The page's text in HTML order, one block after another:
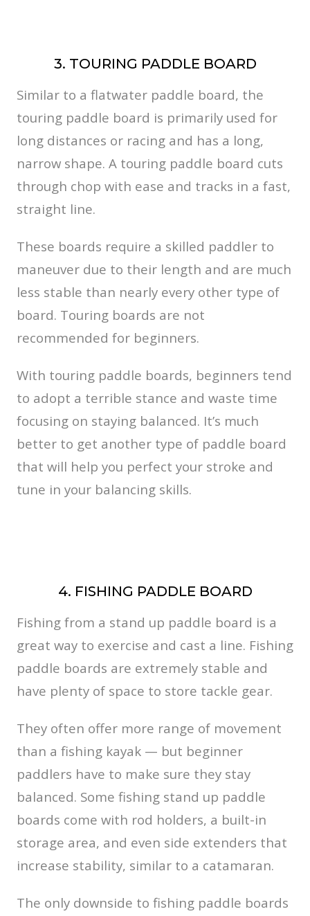
3. TOURING PADDLE BOARD
Similar to a flatwater paddle board, the
touring paddle board is primarily used for
long distances or racing and has a long,
narrow shape. A touring paddle board cuts
through chop with ease and tracks in a fast,
straight line.
These boards require a skilled paddler to
maneuver due to their length and are much
less stable than nearly every other type of
board. Touring boards are not
recommended for beginners.
With touring paddle boards, beginners tend
to adopt a terrible stance and waste time
focusing on staying balanced. It’s much
better to get another type of paddle board
that will help you perfect your stroke and
tune in your balancing skills.
4. FISHING PADDLE BOARD
Fishing from a stand up paddle board is a
great way to exercise and cast a line. Fishing
paddle boards are extremely stable and
have plenty of space to store tackle gear.
They often offer more range of movement
than a fishing kayak — but beginner
paddlers have to make sure they stay
balanced. Some fishing stand up paddle
boards come with rod holders, a built-in
storage area, and even side extenders that
increase stability, similar to a catamaran.
The only downside to fishing paddle boards